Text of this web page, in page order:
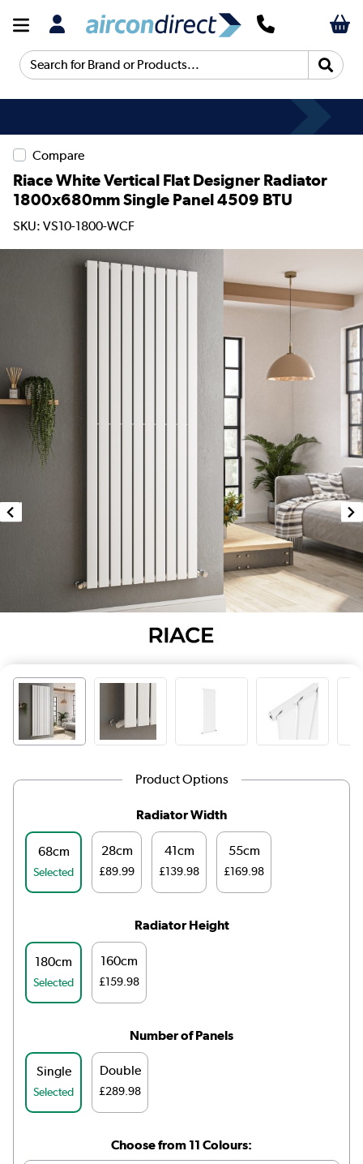
Search for Brand or Products...
Compare
Riace White Vertical Flat Designer Radiator
1800x680mm Single Panel 4509 BTU
SKU: VS10-1800-WCF
Product Options
Radiator Width
68cm
Selected
28cm
£89.99
41cm
£139.98
55cm
£169.98
Radiator Height
180cm
Selected
160cm
£159.98
Number of Panels
Single
Selected
Double
£289.98
Choose from 11 Colours: